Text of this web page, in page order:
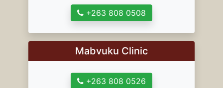
+263 808 0508
Mabvuku Clinic
+263 808 0526